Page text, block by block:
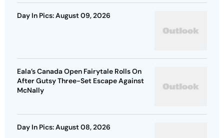
Day In Pics: August 09, 2026
Eala’s Canada Open Fairytale Rolls On
After Gutsy Three-Set Escape Against
McNally
Day In Pics: August 08, 2026